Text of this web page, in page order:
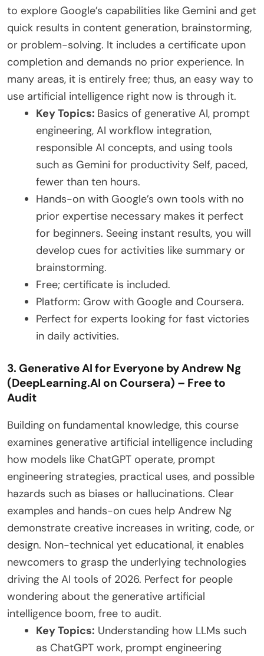
to explore Google’s capabilities like Gemini and get
quick results in content generation, brainstorming,
or problem-solving. It includes a certificate upon
completion and demands no prior experience. In
many areas, it is entirely free; thus, an easy way to
use artificial intelligence right now is through it.
Key Topics: Basics of generative AI, prompt
engineering, AI workflow integration,
responsible AI concepts, and using tools
such as Gemini for productivity Self, paced,
fewer than ten hours.
Hands-on with Google’s own tools with no
prior expertise necessary makes it perfect
for beginners. Seeing instant results, you will
develop cues for activities like summary or
brainstorming.
Free; certificate is included.
Platform: Grow with Google and Coursera.
Perfect for experts looking for fast victories
in daily activities.
3. Generative AI for Everyone by Andrew Ng
(DeepLearning.AI on Coursera) – Free to
Audit
Building on fundamental knowledge, this course
examines generative artificial intelligence including
how models like ChatGPT operate, prompt
engineering strategies, practical uses, and possible
hazards such as biases or hallucinations. Clear
examples and hands-on cues help Andrew Ng
demonstrate creative increases in writing, code, or
design. Non-technical yet educational, it enables
newcomers to grasp the underlying technologies
driving the AI tools of 2026. Perfect for people
wondering about the generative artificial
intelligence boom, free to audit.
Key Topics: Understanding how LLMs such
as ChatGPT work, prompt engineering